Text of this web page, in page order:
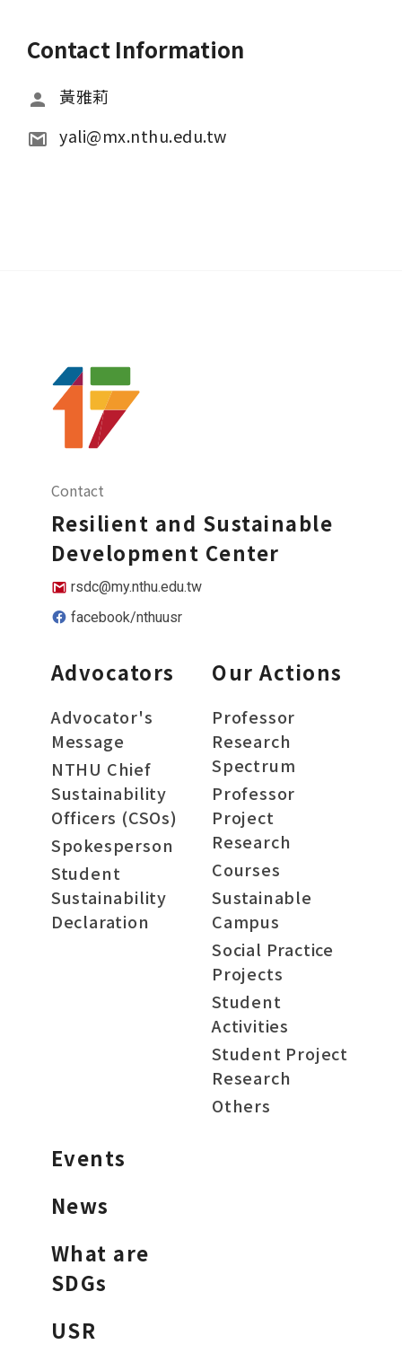
Contact Information
黃雅莉
yali@mx.nthu.edu.tw
Contact
Resilient and Sustainable
Development Center
rsdc@my.nthu.edu.tw
facebook/nthuusr
Advocators
Advocator's
Message
NTHU Chief
Sustainability
Officers (CSOs)
Spokesperson
Student
Sustainability
Declaration
Our Actions
Professor
Research
Spectrum
Professor
Project
Research
Courses
Sustainable
Campus
Social Practice
Projects
Student
Activities
Student Project
Research
Others
Events
News
What are
SDGs
USR